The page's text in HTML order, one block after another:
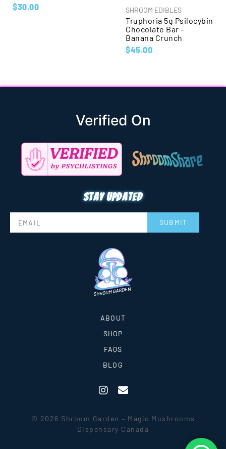
$30.00 SHROOM EDIBLES
Truphoria 5g Psilocybin
Chocolate Bar –
Banana Crunch
$45.00
Verified On
Stay updated
SUBMIT
ABOUT
SHOP
FAQS
BLOG
© 2026 Shroom Garden – Magic Mushrooms
Dispensary Canada